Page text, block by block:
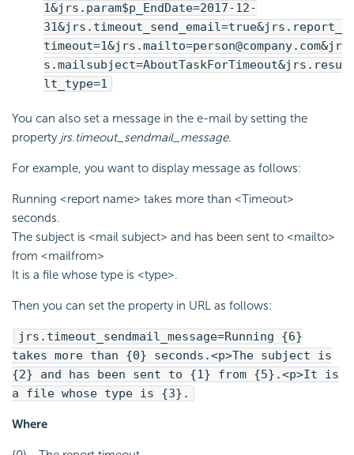
1&jrs.param$p_EndDate=2017-12-
31&jrs.timeout_send_email=true&jrs.report_
timeout=1&jrs.mailto=person@company.com&jr
s.mailsubject=AboutTaskForTimeout&jrs.resu
lt_type=1
You can also set a message in the e-mail by setting the
property jrs.timeout_sendmail_message.
For example, you want to display message as follows:
Running <report name> takes more than <Timeout>
seconds.
The subject is <mail subject> and has been sent to <mailto>
from <mailfrom>
It is a file whose type is <type>.
Then you can set the property in URL as follows:
jrs.timeout_sendmail_message=Running {6}
takes more than {0} seconds.<p>The subject is
{2} and has been sent to {1} from {5}.<p>It is
a file whose type is {3}.
Where